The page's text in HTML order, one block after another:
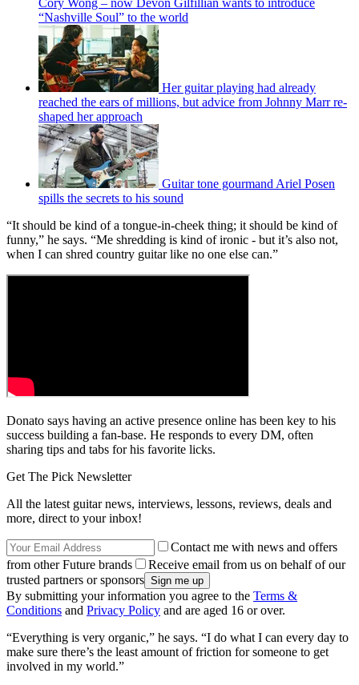
“Nashville Soul” to the world
Her guitar playing had already
reached the ears of millions, but advice from Johnny Marr re-
shaped her approach
Guitar tone gourmand Ariel Posen
spills the secrets to his sound
“It should be kind of a tongue-in-cheek thing; it should be kind of
funny,” he says. “Me shredding is kind of ironic - but it’s also not,
when I can shred country guitar like no one else can.”
Donato says having an active presence online has been key to his
success building a fan-base. He responds to every DM, often
sharing tips and tabs for his favorite licks.
Get The Pick Newsletter
All the latest guitar news, interviews, lessons, reviews, deals and
more, direct to your inbox!
Contact me with news and offers
from other Future brands
Receive email from us on behalf of our
trusted partners or sponsors
By submitting your information you agree to the Terms &
Conditions and Privacy Policy and are aged 16 or over.
“Everything is very organic,” he says. “I do what I can every day to
make sure there’s the least amount of friction for someone to get
involved in my world.”